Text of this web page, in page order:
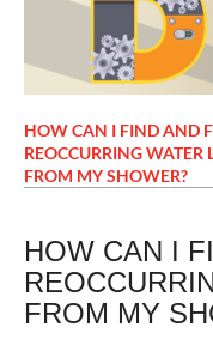
HOW CAN I FIND AND
REOCCURRING WATER
FROM MY SHOWER?
HOW CAN I
FROM MY